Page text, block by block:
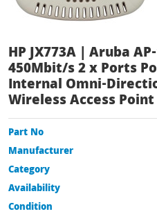
HP JX773A | Aruba
450Mbit/s 2 x Ports
Internal Omni-
Wireless Access Point
Part No
Manufacturer
Category
Availability
Condition